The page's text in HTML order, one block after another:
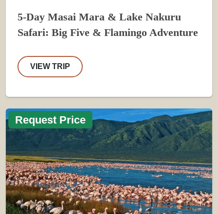
5-Day Masai Mara & Lake Nakuru
Safari: Big Five & Flamingo Adventure
VIEW TRIP
Request Price